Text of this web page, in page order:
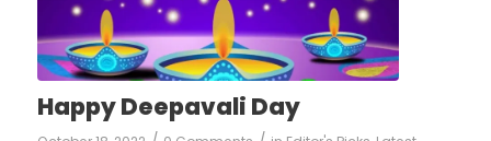
Happy Deepavali Day